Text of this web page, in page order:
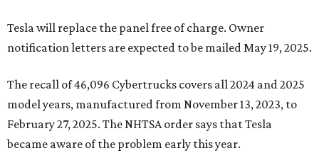
Tesla will replace the panel free of charge. Owner
notification letters are expected to be mailed May 19, 2025.
The recall of 46,096 Cybertrucks covers all 2024 and 2025
model years, manufactured from November 13, 2023, to
February 27, 2025. The NHTSA order says that Tesla
became aware of the problem early this year.